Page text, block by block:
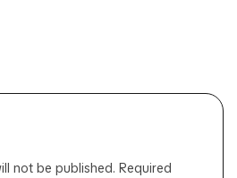
not be published. Required